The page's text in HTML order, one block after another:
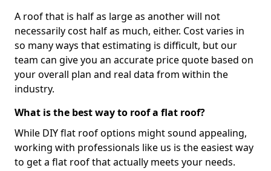
A roof that is half as large as another will not
necessarily cost half as much, either. Cost varies in
so many ways that estimating is difficult, but our
team can give you an accurate price quote based on
your overall plan and real data from within the
industry.
What is the best way to roof a flat roof?
While DIY flat roof options might sound appealing,
working with professionals like us is the easiest way
to get a flat roof that actually meets your needs.